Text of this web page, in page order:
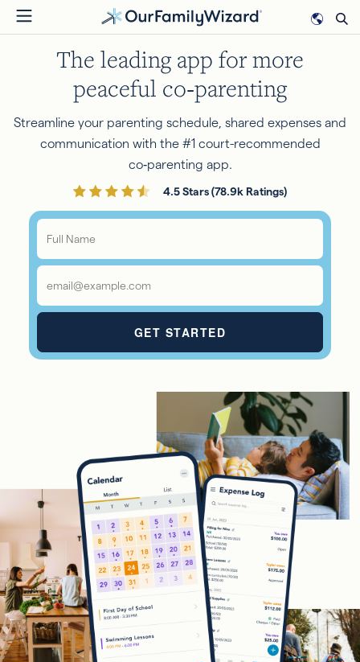
Skip
to
The leading app for more
peaceful co‑parenting
Streamline your parenting schedule, shared expenses and
communication with the #1 court-recommended
co‑parenting app.
4.5 Stars (78.9k Ratings)
Full
Name
*
Email
*